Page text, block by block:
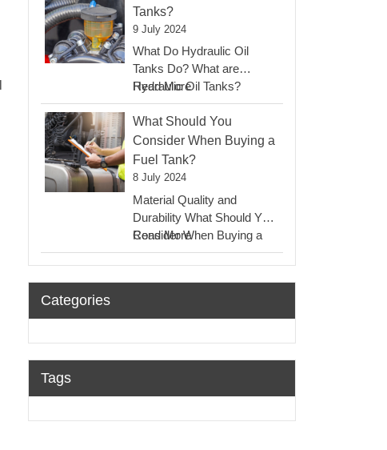
What
Do
They
Tanks?
9 July 2024
What Do Hydraulic Oil
Tanks Do? What are
Hydraulic Oil Tanks?
Hydraulic oil tanks are…
Read More:
What
Are
Hydraulic
Oil
What Should You
Consider When Buying a
Fuel Tank?
8 July 2024
Material Quality and
Durability What Should You
Consider When Buying a
Fuel Tank? One of…
Read More:
What
Should
You
When
Buying
A
Categories
Tags